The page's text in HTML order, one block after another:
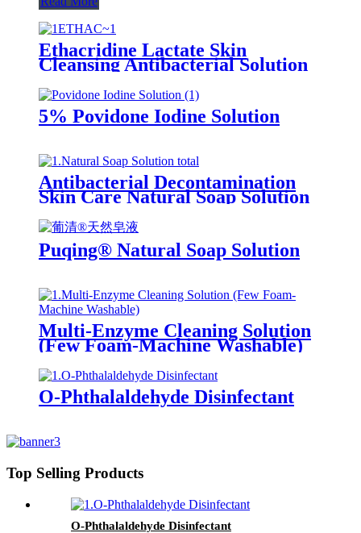
Ethacridine Lactate Skin
Cleansing Antibacterial Solution
(Rivanol)
5% Povidone Iodine Solution
Antibacterial Decontamination
Skin Care Natural Soap Solution
Puqing® Natural Soap Solution
Multi-Enzyme Cleaning Solution
(Few Foam-Machine Washable)
O-Phthalaldehyde Disinfectant
Top Selling Products
O-Phthalaldehyde Disinfectant